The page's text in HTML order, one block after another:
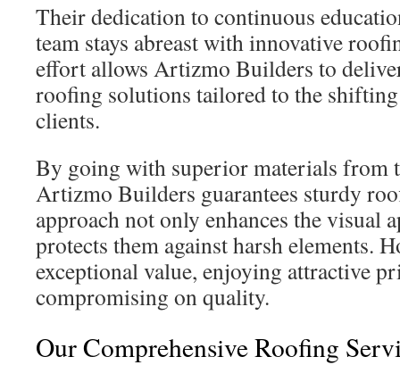
Their dedication to continuous
team stays abreast with innovative
effort allows Artizmo Builders to
roofing solutions tailored to the
clients.
By going with superior materials from
Artizmo Builders guarantees sturdy
approach not only enhances the visual
protects them against harsh elements.
exceptional value, enjoying attractive
compromising on quality.
Our Comprehensive Roofing